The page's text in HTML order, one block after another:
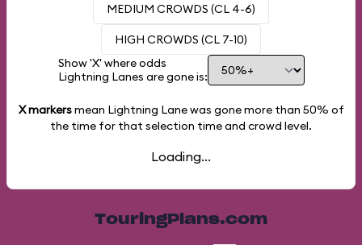
MEDIUM CROWDS (CL 4-6)
HIGH CROWDS (CL 7-10)
Show 'X' where odds
Lightning Lanes are gone is:
X markersmean Lightning Lane was gone more than 50% of
the time for that selection time and crowd level.
Loading...
TouringPlans.com